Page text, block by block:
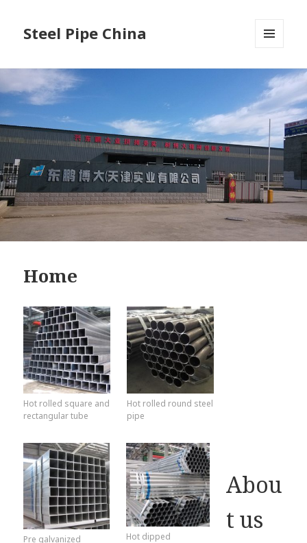
Steel Pipe China
挂件
Home
Hot rolled square and
rectangular tube
Hot rolled round steel
pipe
Pre galvanized
Hot dipped
Abou
t us